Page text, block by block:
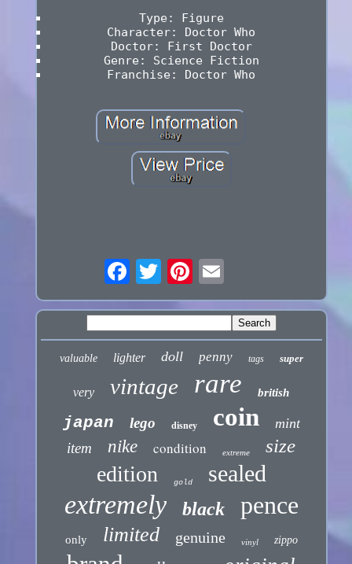
Type: Figure
Character: Doctor Who
Doctor: First Doctor
Genre: Science Fiction
Franchise: Doctor Who
valuable lighter doll penny tags super
very vintage rare british
japan lego disney coin mint
item nike condition extreme size
edition gold sealed
extremely black pence
only limited genuine vinyl zippo